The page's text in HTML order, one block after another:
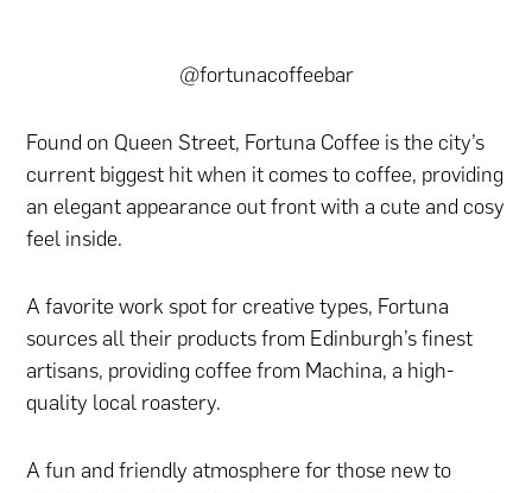
@fortunacoffeebar
Found on Queen Street, Fortuna Coffee is the city’s
current biggest hit when it comes to coffee, providing
an elegant appearance out front with a cute and cosy
feel inside.
A favorite work spot for creative types, Fortuna
sources all their products from Edinburgh’s finest
artisans, providing coffee from Machina, a high-
quality local roastery.
A fun and friendly atmosphere for those new to